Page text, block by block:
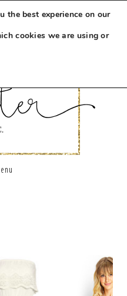
the best experience on our
cookies we are using or